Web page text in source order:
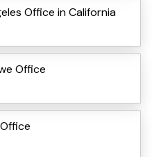
Office in California
Office